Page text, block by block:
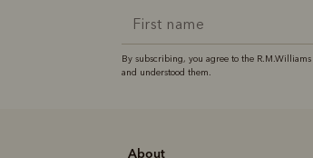
Outerwear
By subscribing, you agree to the R.M.Williams
and understood them.
About